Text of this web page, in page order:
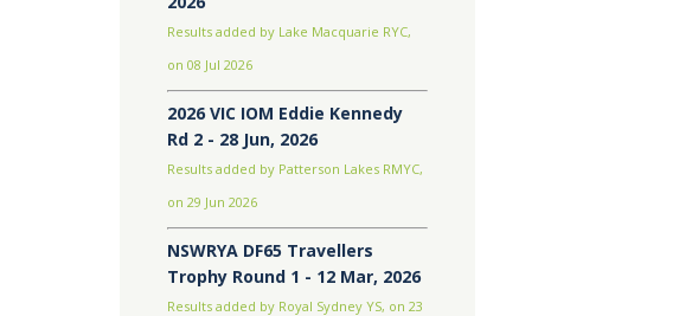
Results added by Lake Macquarie RYC,
on 08 Jul 2026
2026 VIC IOM Eddie Kennedy
Rd 2 - 28 Jun, 2026
Results added by Patterson Lakes RMYC,
on 29 Jun 2026
NSWRYA DF65 Travellers
Trophy Round 1 - 12 Mar, 2026
Results added by Royal Sydney YS, on 23